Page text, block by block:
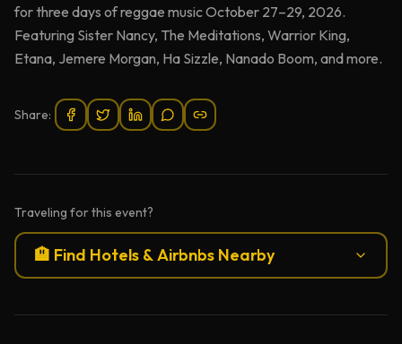
for three days of reggae music October 27–29, 2026.
Featuring Sister Nancy, The Meditations, Warrior King,
Etana, Jemere Morgan, Ha Sizzle, Nanado Boom, and more.
Share:
Traveling for this event?
🏨 Find Hotels & Airbnbs Nearby